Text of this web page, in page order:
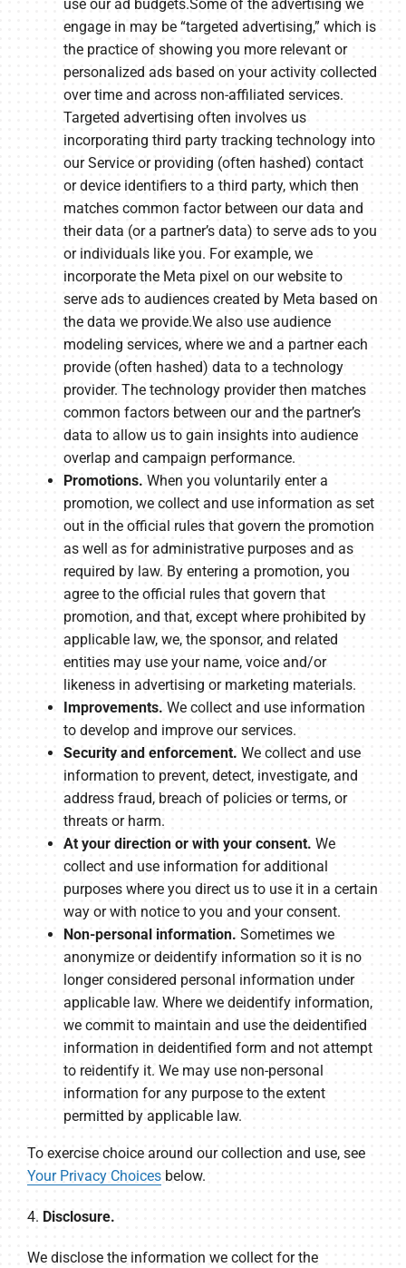
use our ad budgets.Some of the advertising we
engage in may be “targeted advertising,” which is
the practice of showing you more relevant or
personalized ads based on your activity collected
over time and across non-affiliated services.
Targeted advertising often involves us
incorporating third party tracking technology into
our Service or providing (often hashed) contact
or device identifiers to a third party, which then
matches common factor between our data and
their data (or a partner’s data) to serve ads to you
or individuals like you. For example, we
incorporate the Meta pixel on our website to
serve ads to audiences created by Meta based on
the data we provide.We also use audience
modeling services, where we and a partner each
provide (often hashed) data to a technology
provider. The technology provider then matches
common factors between our and the partner’s
data to allow us to gain insights into audience
overlap and campaign performance.
Promotions. When you voluntarily enter a
promotion, we collect and use information as set
out in the official rules that govern the promotion
as well as for administrative purposes and as
required by law. By entering a promotion, you
agree to the official rules that govern that
promotion, and that, except where prohibited by
applicable law, we, the sponsor, and related
entities may use your name, voice and/or
likeness in advertising or marketing materials.
Improvements. We collect and use information
to develop and improve our services.
Security and enforcement. We collect and use
information to prevent, detect, investigate, and
address fraud, breach of policies or terms, or
threats or harm.
At your direction or with your consent. We
collect and use information for additional
purposes where you direct us to use it in a certain
way or with notice to you and your consent.
Non-personal information. Sometimes we
anonymize or deidentify information so it is no
longer considered personal information under
applicable law. Where we deidentify information,
we commit to maintain and use the deidentified
information in deidentified form and not attempt
to reidentify it. We may use non-personal
information for any purpose to the extent
permitted by applicable law.
To exercise choice around our collection and use, see
Your Privacy Choicesbelow.
4. Disclosure.
We disclose the information we collect for the